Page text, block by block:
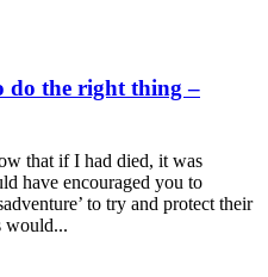
do the right thing –
that if I had died, it was
have encouraged you to
to try and protect their
would